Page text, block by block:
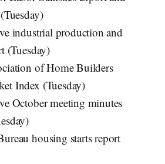
industrial production and
(Tuesday)
of Home Builders
Index (Tuesday)
October meeting minutes
housing starts report